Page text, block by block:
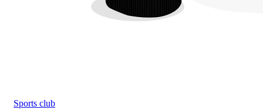
Sports club